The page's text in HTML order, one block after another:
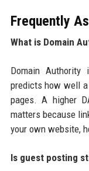
Frequently
What is Domain
Domain
predicts how well
pages. A higher
matters because
your own website,
Is guest posting